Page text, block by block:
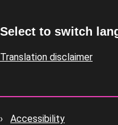
Select to switch
Translation disclaimer
Accessibility